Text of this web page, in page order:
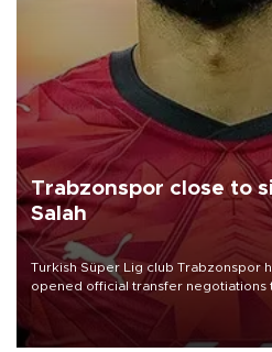
Trabzonspor close to
Salah
Turkish Süper Lig club Trabzonspor
opened official transfer
Mohamed Salah.